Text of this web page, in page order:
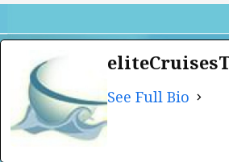
See Full Bio